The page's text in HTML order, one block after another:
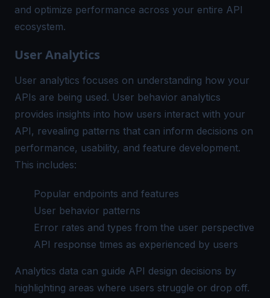
and optimize performance across your entire API
ecosystem.
User Analytics
User analytics focuses on understanding how your
APIs are being used. User behavior analytics
provides insights into how users interact with your
API, revealing patterns that can inform decisions on
performance, usability, and feature development.
This includes:
Popular endpoints and features
User behavior patterns
Error rates and types from the user perspective
API response times as experienced by users
Analytics data can guide API design decisions by
highlighting areas where users struggle or drop off.